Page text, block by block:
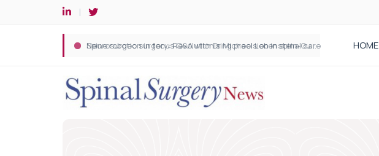
Spine robotic surgery: Revolutionising precision in spinal care HOME